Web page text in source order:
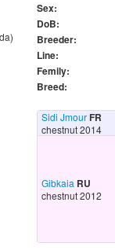
Sex:
DoB:
Breeder:
Line:
Femily:
Breed:
Sidi JmourFR
chestnut 2014
Gibkaia RU
chestnut 2012